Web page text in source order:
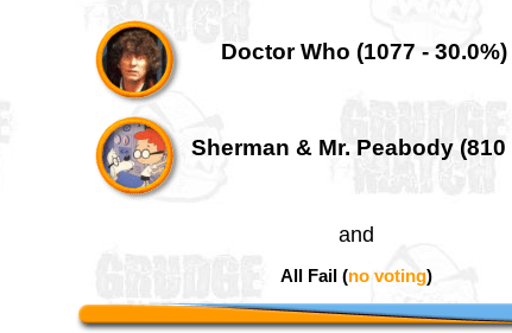
Doctor Who (1077 - 30.0%)
Sherman & Mr. Peabody (810
and
All Fail (no voting)